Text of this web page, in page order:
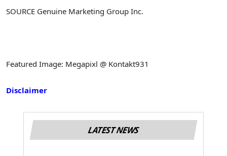
SOURCE Genuine Marketing Group Inc.
Featured Image: Megapixl @ Kontakt931
Disclaimer
LATEST NEWS